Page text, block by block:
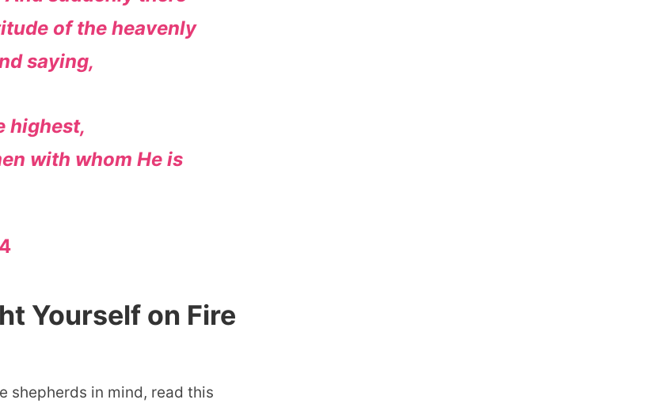
of the heavenly
saying,
highest,
with whom He is
Yourself on Fire
shepherds in mind, read this